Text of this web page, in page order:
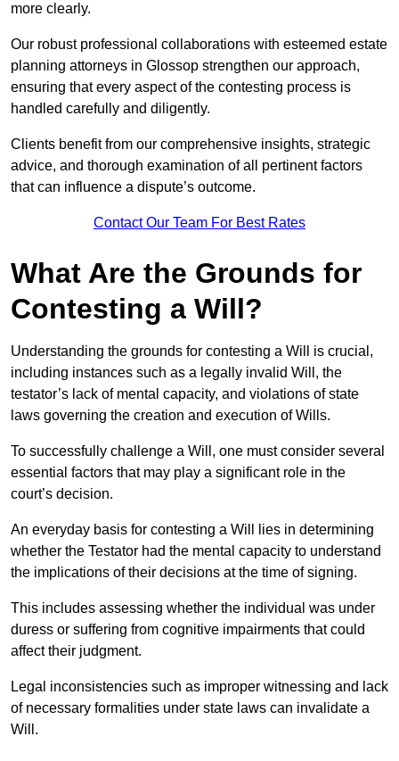
more clearly.
Our robust professional collaborations with esteemed estate
planning attorneys in Glossop strengthen our approach,
ensuring that every aspect of the contesting process is
handled carefully and diligently.
Clients benefit from our comprehensive insights, strategic
advice, and thorough examination of all pertinent factors
that can influence a dispute’s outcome.
Contact Our Team For Best Rates
What Are the Grounds for
Contesting a Will?
Understanding the grounds for contesting a Will is crucial,
including instances such as a legally invalid Will, the
testator’s lack of mental capacity, and violations of state
laws governing the creation and execution of Wills.
To successfully challenge a Will, one must consider several
essential factors that may play a significant role in the
court’s decision.
An everyday basis for contesting a Will lies in determining
whether the Testator had the mental capacity to understand
the implications of their decisions at the time of signing.
This includes assessing whether the individual was under
duress or suffering from cognitive impairments that could
affect their judgment.
Legal inconsistencies such as improper witnessing and lack
of necessary formalities under state laws can invalidate a
Will.